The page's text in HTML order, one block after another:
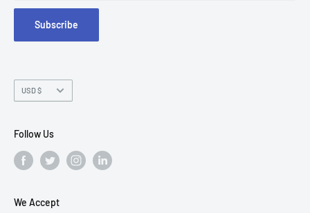
Subscribe
Chandler, AZ 85226
Currency
USD $
Follow Us
We Accept